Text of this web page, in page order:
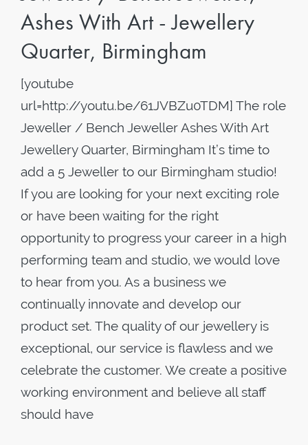
Ashes With Art - Jewellery
Quarter, Birmingham
[youtube
url=http://youtu.be/61JVBZu0TDM] The role
Jeweller / Bench Jeweller Ashes With Art
Jewellery Quarter, Birmingham It’s time to
add a 5 Jeweller to our Birmingham studio!
If you are looking for your next exciting role
or have been waiting for the right
opportunity to progress your career in a high
performing team and studio, we would love
to hear from you. As a business we
continually innovate and develop our
product set. The quality of our jewellery is
exceptional, our service is flawless and we
celebrate the customer. We create a positive
working environment and believe all staff
should have